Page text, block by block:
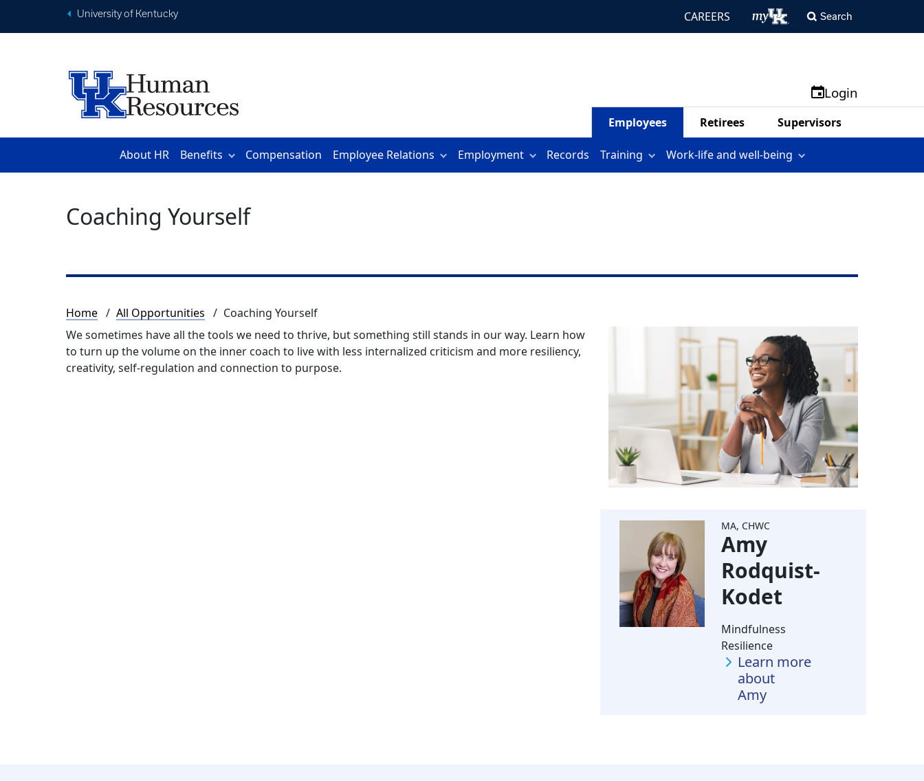
University of Kentucky CAREERS Search
Login
Employees Retirees Supervisors
About HR Benefits Compensation Employee Relations Employment Records Training Work-life and well-being
Coaching Yourself
Breadcrumb
Home All Opportunities
Coaching Yourself
We sometimes have all the tools we need to thrive, but something still stands in our way. Learn how
to turn up the volume on the inner coach to live with less internalized criticism and more resiliency,
creativity, self-regulation and connection to purpose.
MA, CHWC
Amy
Rodquist-
Kodet
Mindfulness
Resilience
Learn more
about
Amy